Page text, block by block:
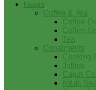
Foods
Coffee & Tea
Coffee-
Coffee-
Tea
Condiments
Cooking
Jellies
Cajun
Meat,